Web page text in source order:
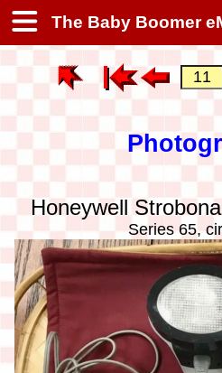
The Baby Boomer
Honeywell
Series 65,